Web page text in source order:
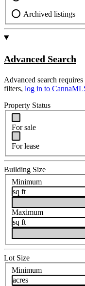
Archived listings
Advanced Search
Advanced search
filters, log in to
Property Status
For sale
For lease
Building Size
Minimum
sq ft
Maximum
sq ft
Lot Size
Minimum
acres